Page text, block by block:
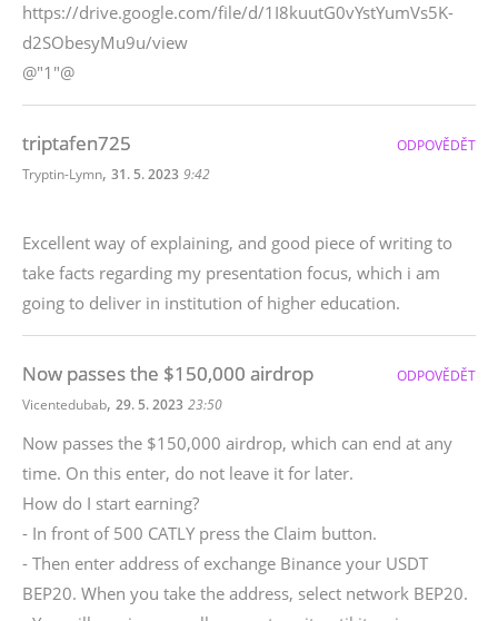
https://drive.google.com/file/d/1I8kuutG0vYstYumVs5K-
d2SObesyMu9u/view
@"1"@
triptafen725
Tryptin-Lymn, 31. 5. 2023 9:42
Excellent way of explaining, and good piece of writing to
take facts regarding my presentation focus, which i am
going to deliver in institution of higher education.
ODPOVĚDĚT
Now passes the $150,000 airdrop
Vicentedubab, 29. 5. 2023 23:50
Now passes the $150,000 airdrop, which can end at any
time. On this enter, do not leave it for later.
How do I start earning?
- In front of 500 CATLY press the Claim button.
- Then enter address of exchange Binance your USDT
BEP20. When you take the address, select network BEP20.
ODPOVĚDĚT